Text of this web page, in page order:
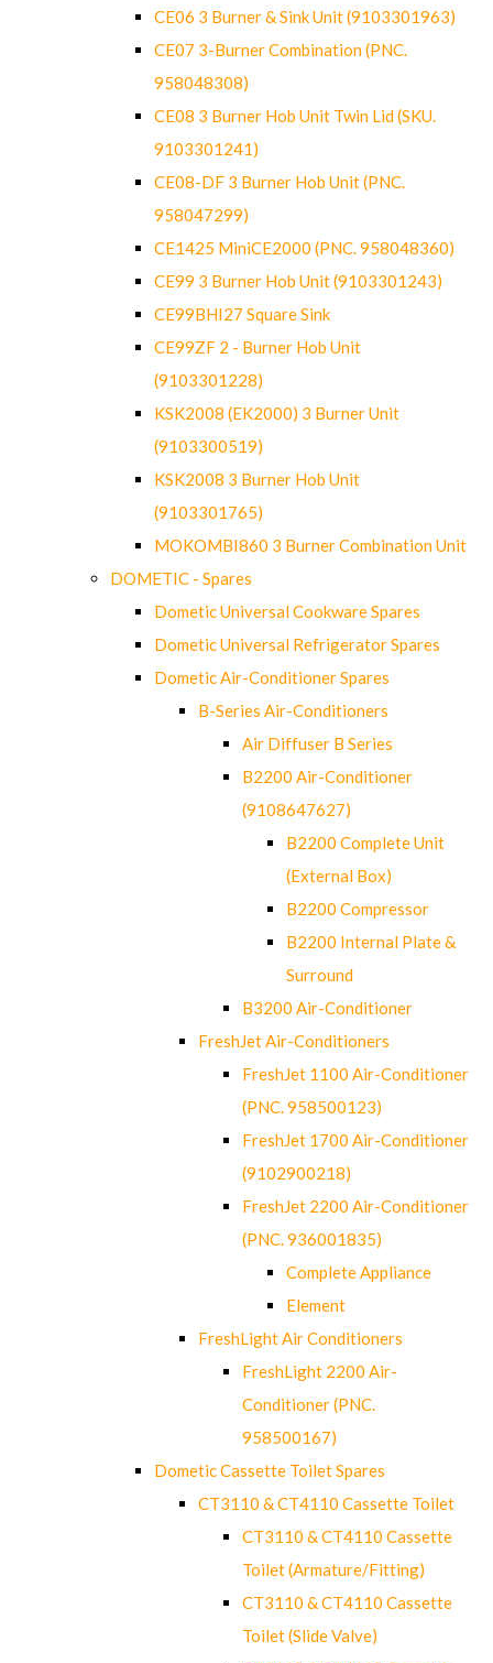
CE06 3 Burner & Sink Unit (9103301963)
CE07 3-Burner Combination (PNC.
958048308)
CE08 3 Burner Hob Unit Twin Lid (SKU.
9103301241)
CE08-DF 3 Burner Hob Unit (PNC.
958047299)
CE1425 MiniCE2000 (PNC. 958048360)
CE99 3 Burner Hob Unit (9103301243)
CE99BHI27 Square Sink
CE99ZF 2 - Burner Hob Unit
(9103301228)
KSK2008 (EK2000) 3 Burner Unit
(9103300519)
KSK2008 3 Burner Hob Unit
(9103301765)
MOKOMBI860 3 Burner Combination Unit
DOMETIC - Spares
Dometic Universal Cookware Spares
Dometic Universal Refrigerator Spares
Dometic Air-Conditioner Spares
B-Series Air-Conditioners
Air Diffuser B Series
B2200 Air-Conditioner
(9108647627)
B2200 Complete Unit
(External Box)
B2200 Compressor
B2200 Internal Plate &
Surround
B3200 Air-Conditioner
FreshJet Air-Conditioners
FreshJet 1100 Air-Conditioner
(PNC. 958500123)
FreshJet 1700 Air-Conditioner
(9102900218)
FreshJet 2200 Air-Conditioner
(PNC. 936001835)
Complete Appliance
Element
FreshLight Air Conditioners
FreshLight 2200 Air-
Conditioner (PNC.
958500167)
Dometic Cassette Toilet Spares
CT3110 & CT4110 Cassette Toilet
CT3110 & CT4110 Cassette
Toilet (Armature/Fitting)
CT3110 & CT4110 Cassette
Toilet (Slide Valve)